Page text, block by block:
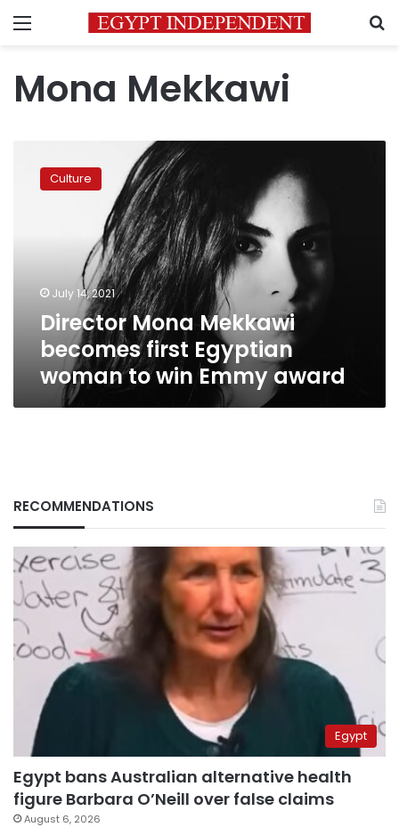
Menu
Mona Mekkawi
Mona
Mekkawi
Emmy
award
Culture
July 14, 2021
Director Mona Mekkawi
becomes first Egyptian
woman to win Emmy award
RECOMMENDATIONS
Egypt
Egypt bans Australian alternative health
figure Barbara O’Neill over false claims
August 6, 2026